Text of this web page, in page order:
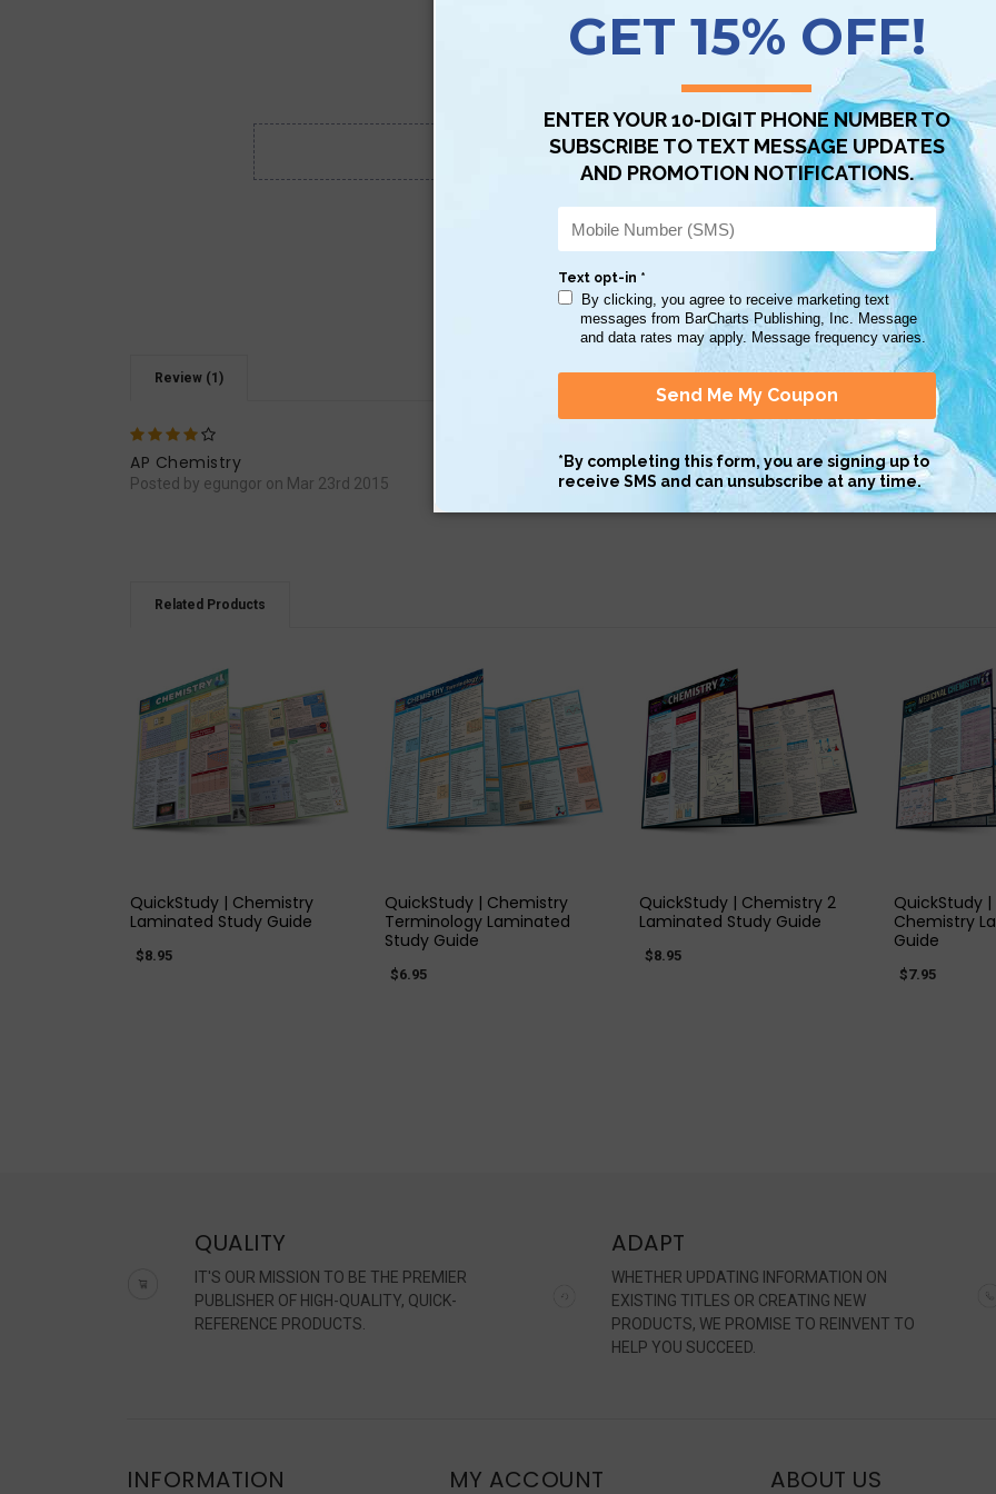
Scan QR with a mobile device to bring you to this page.
Copy AI Prompt Download AI Prompt Use with…
Review (1)
AP Chemistry
Posted by egungor on Mar 23rd 2015
Related Products
QuickStudy | Chemistry
Laminated Study Guide
$8.95
QuickStudy | Chemistry
Terminology Laminated
Study Guide
$6.95
QuickStudy | Chemistry 2
Laminated Study Guide
$8.95
QuickStudy
Chemistry
Guide
$7.95
QUALITY
IT'S OUR MISSION TO BE THE PREMIER
PUBLISHER OF HIGH-QUALITY, QUICK-
REFERENCE PRODUCTS.
ADAPT
WHETHER UPDATING INFORMATION ON
EXISTING TITLES OR CREATING NEW
PRODUCTS, WE PROMISE TO REINVENT TO
HELP YOU SUCCEED.
INFORMATION MY ACCOUNT ABOUT US